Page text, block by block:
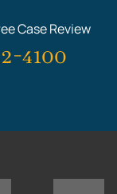
Case Review
4100